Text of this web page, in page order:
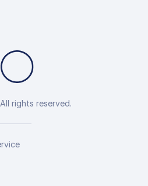
rights reserved.